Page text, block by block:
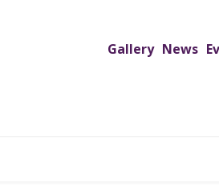
Gallery News